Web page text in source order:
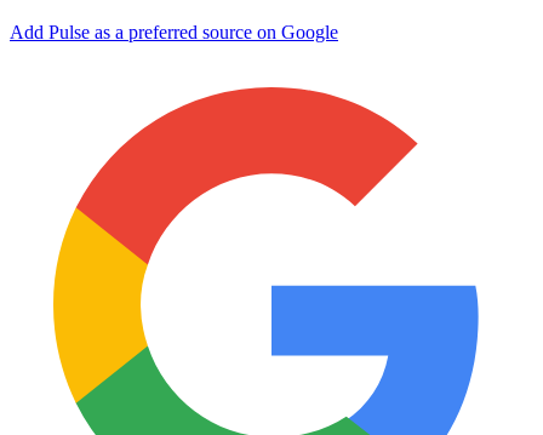
Add Pulse as a preferred source on Google